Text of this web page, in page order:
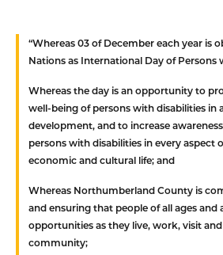
“Whereas03 of December each year is
Nations as International Day of Persons
Whereasthe day is an opportunity to
well-being of persons with disabilities in
development, and to increase
persons with disabilities in every aspect
economic and cultural life; and
Whereas Northumberland County is
and ensuring that people of all ages and
opportunities as they live, work, visit
community;